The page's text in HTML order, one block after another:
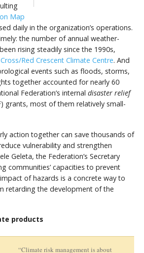
Map
daily in the organization’s operations.
the number of annual weather-
rising steadily since the 1990s,
Red Crescent Climate Centre. And
events such as floods, storms,
together accounted for nearly 60
Federation’s internal disaster relief
grants, most of them relatively small-
action together can save thousands of
vulnerability and strengthen
Geleta, the Federation’s Secretary
communities’ capacities to prevent
of hazards is a concrete way to
retarding the development of the
products
“Climate risk management is about